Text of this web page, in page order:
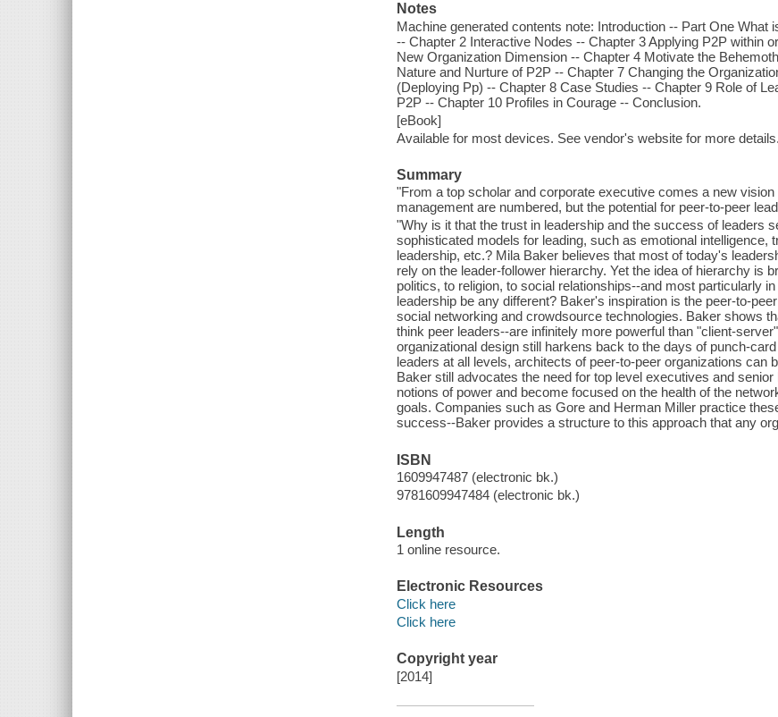
Notes
Machine generated contents note: Introduction -- Part One
-- Chapter 2 Interactive Nodes -- Chapter 3 Applying P2P within
New Organization Dimension -- Chapter 4 Motivate the
Nature and Nurture of P2P -- Chapter 7 Changing the
(Deploying Pp) -- Chapter 8 Case Studies -- Chapter 9 Role of
P2P -- Chapter 10 Profiles in Courage -- Conclusion.
[eBook]
Available for most devices. See vendor's website for more details.
Summary
"From a top scholar and corporate executive comes a new
management are numbered, but the potential for peer-to-peer
"Why is it that the trust in leadership and the success of leaders
sophisticated models for leading, such as emotional intelligence,
leadership, etc.? Mila Baker believes that most of today's
rely on the leader-follower hierarchy. Yet the idea of hierarchy is
politics, to religion, to social relationships--and most particularly
leadership be any different? Baker's inspiration is the peer-to-
social networking and crowdsource technologies. Baker shows
think peer leaders--are infinitely more powerful than "client-
organizational design still harkens back to the days of punch-
leaders at all levels, architects of peer-to-peer organizations can
Baker still advocates the need for top level executives and
notions of power and become focused on the health of the
goals. Companies such as Gore and Herman Miller practice
success--Baker provides a structure to this approach that any
ISBN
1609947487 (electronic bk.)
9781609947484 (electronic bk.)
Length
1 online resource.
Electronic Resources
Click here
Click here
Copyright year
[2014]